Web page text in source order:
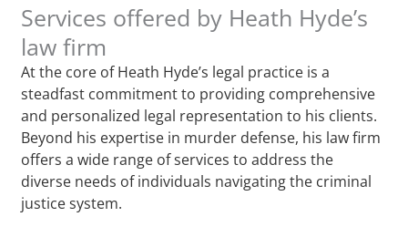
Services offered by Heath Hyde’s
law firm
At the core of Heath Hyde’s legal practice is a
steadfast commitment to providing comprehensive
and personalized legal representation to his clients.
Beyond his expertise in murder defense, his law firm
offers a wide range of services to address the
diverse needs of individuals navigating the criminal
justice system.